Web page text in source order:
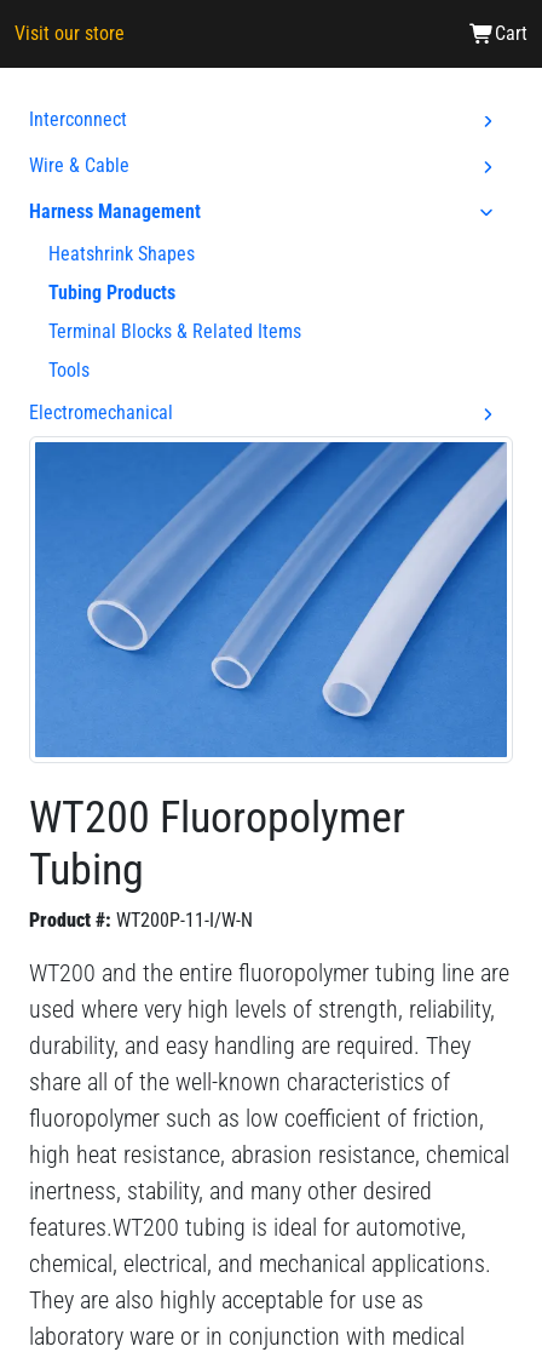
Visit our store Cart
Interconnect
Wire & Cable
Harness Management
Heatshrink Shapes
Tubing Products
Terminal Blocks & Related Items
Tools
Electromechanical
WT200 Fluoropolymer
Tubing
Product #: WT200P-11-I/W-N
WT200 and the entire fluoropolymer tubing line are
used where very high levels of strength, reliability,
durability, and easy handling are required. They
share all of the well-known characteristics of
fluoropolymer such as low coefficient of friction,
high heat resistance, abrasion resistance, chemical
inertness, stability, and many other desired
features.WT200 tubing is ideal for automotive,
chemical, electrical, and mechanical applications.
They are also highly acceptable for use as
laboratory ware or in conjunction with medical